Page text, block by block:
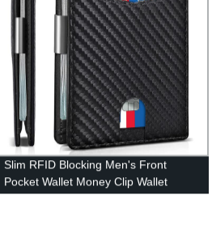
Slim RFID Blocking Men's Front
Pocket Wallet Money Clip Wallet